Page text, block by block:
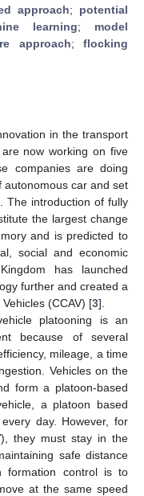
approach; potential
learning; model
approach;flocking
in the transport
now working on five
companies are doing
autonomous car and set
The introduction of fully
the largest change
and is predicted to
social and economic
has launched
further and created a
(CCAV) [3].
platooning is an
because of several
mileage, a time
Vehicles on the
form a platoon-based
a platoon based
day. However, for
they must stay in the
safe distance
formation control is to
at the same speed